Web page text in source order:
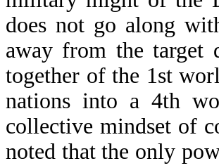
does not go along
away from the target
together of the 1st
nations into a 4th
collective mindset of
noted that the only